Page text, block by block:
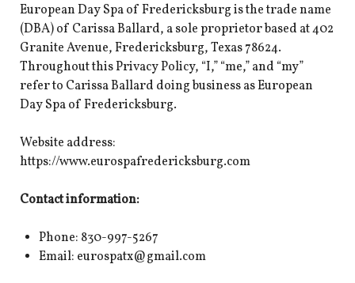
European Day Spa of Fredericksburg is the trade name
(DBA) of Carissa Ballard, a sole proprietor based at 402
Granite Avenue, Fredericksburg, Texas 78624.
Throughout this Privacy Policy, “I,” “me,” and “my”
refer to Carissa Ballard doing business as European
Day Spa of Fredericksburg.
Website address:
https://www.eurospafredericksburg.com
Contact information:
Phone: 830-997-5267
Email: eurospatx@gmail.com